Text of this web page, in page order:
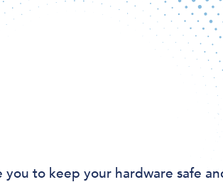
you to keep your hardware safe